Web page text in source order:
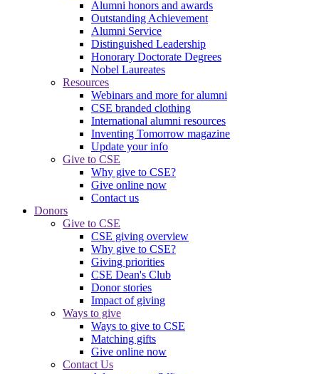
Alumni honors and awards
Outstanding Achievement
Alumni Service
Distinguished Leadership
Honorary Doctorate Degrees
Nobel Laureates
Resources
Webinars and more for alumni
CSE branded clothing
International alumni resources
Inventing Tomorrow magazine
Update your info
Give to CSE
Why give to CSE?
Give online now
Contact us
Donors
Give to CSE
CSE giving overview
Why give to CSE?
Giving priorities
CSE Dean's Club
Donor stories
Impact of giving
Ways to give
Ways to give to CSE
Matching gifts
Give online now
Contact Us